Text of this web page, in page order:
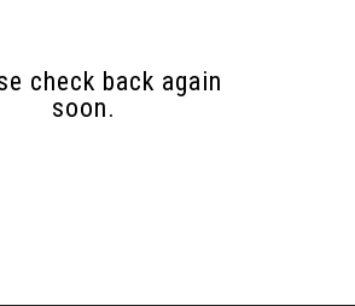
check back again
soon.